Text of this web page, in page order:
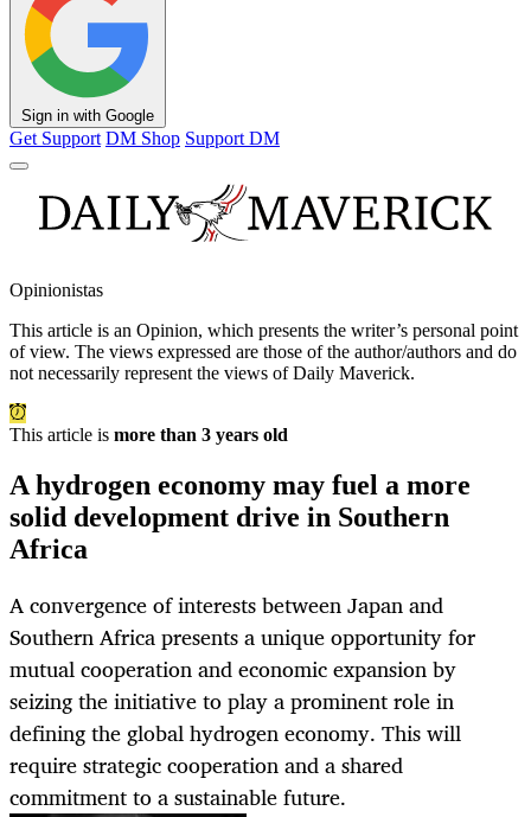
Sign in with Google
Get Support DM Shop Support DM
Opinionistas
This article is an Opinion, which presents the writer’s personal point
of view. The views expressed are those of the author/authors and do
not necessarily represent the views of Daily Maverick.
This article is more than 3 years old
A hydrogen economy may fuel a more
solid development drive in Southern
Africa
A convergence of interests between Japan and
Southern Africa presents a unique opportunity for
mutual cooperation and economic expansion by
seizing the initiative to play a prominent role in
defining the global hydrogen economy. This will
require strategic cooperation and a shared
commitment to a sustainable future.